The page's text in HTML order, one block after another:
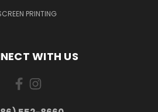
PRINTING
WITH US